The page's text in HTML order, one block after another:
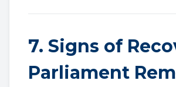
7. Signs of
Parliament